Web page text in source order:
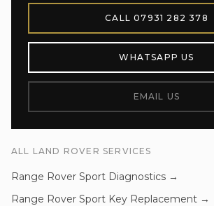
CALL07931 282 378
WHATSAPP US
EMAIL US
ALL LAND ROVER SERVICES
Range Rover Sport Diagnostics →
Range Rover Sport Key Replacement →